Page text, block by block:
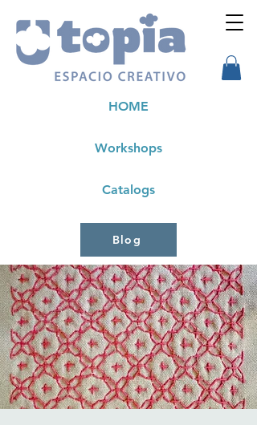
Workshops
HOME
Catalogs
Blog